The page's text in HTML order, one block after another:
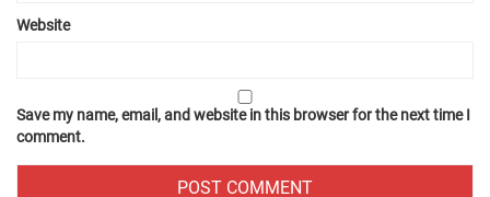
Website
Save my name, email, and website in this browser for the next time I
comment.